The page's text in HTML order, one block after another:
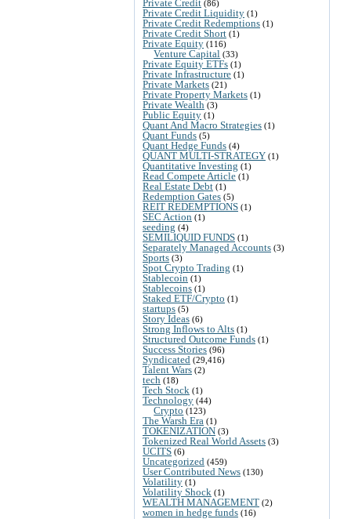
Private Credit (86)
Private Credit Liquidity (1)
Private Credit Redemptions (1)
Private Credit Short (1)
Private Equity (116)
Venture Capital (33)
Private Equity ETFs (1)
Private Infrastructure (1)
Private Markets (21)
Private Property Markets (1)
Private Wealth (3)
Public Equity (1)
Quant And Macro Strategies (1)
Quant Funds (5)
Quant Hedge Funds (4)
QUANT MULTI-STRATEGY (1)
Quantitative Investing (1)
Read Compete Article (1)
Real Estate Debt (1)
Redemption Gates (5)
REIT REDEMPTIONS (1)
SEC Action (1)
seeding (4)
SEMILIQUID FUNDS (1)
Separately Managed Accounts (3)
Sports (3)
Spot Crypto Trading (1)
Stablecoin (1)
Stablecoins (1)
Staked ETF/Crypto (1)
startups (5)
Story Ideas (6)
Strong Inflows to Alts (1)
Structured Outcome Funds (1)
Success Stories (96)
Syndicated (29,416)
Talent Wars (2)
tech (18)
Tech Stock (1)
Technology (44)
Crypto (123)
The Warsh Era (1)
TOKENIZATION (3)
Tokenized Real World Assets (3)
UCITS (6)
Uncategorized (459)
User Contributed News (130)
Volatility (1)
Volatility Shock (1)
WEALTH MANAGEMENT (2)
women in hedge funds (16)